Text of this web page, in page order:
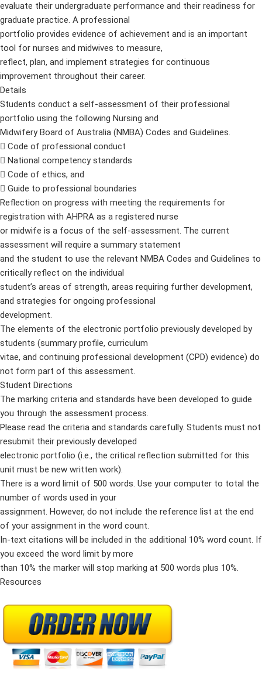
evaluate their undergraduate performance and their readiness for
graduate practice. A professional
portfolio provides evidence of achievement and is an important
tool for nurses and midwives to measure,
reflect, plan, and implement strategies for continuous
improvement throughout their career.
Details
Students conduct a self-assessment of their professional
portfolio using the following Nursing and
Midwifery Board of Australia (NMBA) Codes and Guidelines.
 Code of professional conduct
 National competency standards
 Code of ethics, and
 Guide to professional boundaries
Reflection on progress with meeting the requirements for
registration with AHPRA as a registered nurse
or midwife is a focus of the self-assessment. The current
assessment will require a summary statement
and the student to use the relevant NMBA Codes and Guidelines to
critically reflect on the individual
student’s areas of strength, areas requiring further development,
and strategies for ongoing professional
development.
The elements of the electronic portfolio previously developed by
students (summary profile, curriculum
vitae, and continuing professional development (CPD) evidence) do
not form part of this assessment.
Student Directions
The marking criteria and standards have been developed to guide
you through the assessment process.
Please read the criteria and standards carefully. Students must not
resubmit their previously developed
electronic portfolio (i.e., the critical reflection submitted for this
unit must be new written work).
There is a word limit of 500 words. Use your computer to total the
number of words used in your
assignment. However, do not include the reference list at the end
of your assignment in the word count.
In-text citations will be included in the additional 10% word count. If
you exceed the word limit by more
than 10% the marker will stop marking at 500 words plus 10%.
Resources